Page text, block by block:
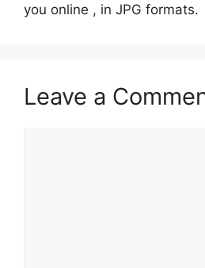
you online , in JPG formats.
Leave a